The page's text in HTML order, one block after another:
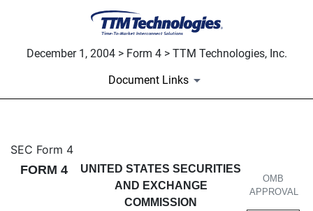
December 1, 2004 > Form 4 > TTM Technologies, Inc.
Document Links
4: Statement of changes in
Published on December 1, 2004
SEC Form 4
FORM 4
UNITED STATES SECURITIES
AND EXCHANGE
COMMISSION
OMB
APPROVAL